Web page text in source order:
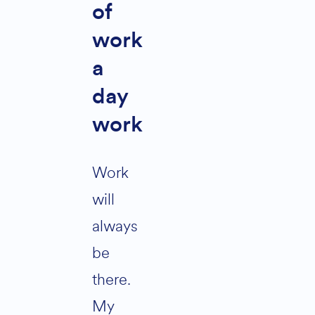
of
work
a
day
work
Work
will
always
be
there.
My